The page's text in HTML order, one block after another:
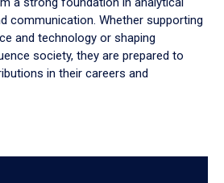
communication. Whether supporting
and technology or shaping
society, they are prepared to
in their careers and